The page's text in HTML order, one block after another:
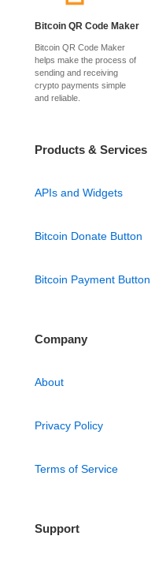
Bitcoin QR Code Maker
Bitcoin QR Code Maker
helps make the process of
sending and receiving
crypto payments simple
and reliable.
Products & Services
APIs and Widgets
Bitcoin Donate Button
Bitcoin Payment Button
Company
About
Privacy Policy
Terms of Service
Support